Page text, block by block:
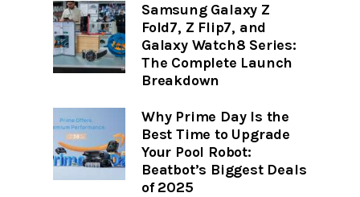
Samsung Galaxy Z
Fold7, Z Flip7, and
Galaxy Watch8 Series:
The Complete Launch
Breakdown
Why Prime Day Is the
Best Time to Upgrade
Your Pool Robot:
Beatbot’s Biggest Deals
of 2025